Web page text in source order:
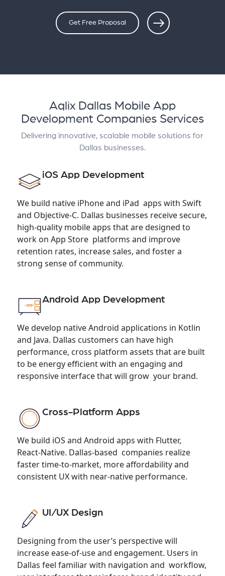
Get Free Proposal
Aqlix Dallas Mobile App
Development Companies Services
Delivering innovative, scalable mobile solutions for
Dallas businesses.
iOS App Development
We build native iPhone and iPad apps with Swift
and Objective-C. Dallas businesses receive secure,
high-quality mobile apps that are designed to
work on App Store platforms and improve
retention rates, increase sales, and foster a
strong sense of community.
Android App Development
We develop native Android applications in Kotlin
and Java. Dallas customers can have high
performance, cross platform assets that are built
to be energy efficient with an engaging and
responsive interface that will grow your brand.
Cross-Platform Apps
We build iOS and Android apps with Flutter,
React-Native. Dallas-based companies realize
faster time-to-market, more affordability and
consistent UX with near-native performance.
UI/UX Design
Designing from the user’s perspective will
increase ease-of-use and engagement. Users in
Dallas feel familiar with navigation and workflow,